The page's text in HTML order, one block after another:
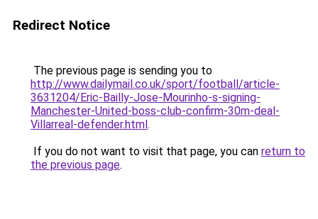
Redirect Notice
The previous page is sending you to
http://www.dailymail.co.uk/sport/football/article-
3631204/Eric-Bailly-Jose-Mourinho-s-signing-
Manchester-United-boss-club-confirm-30m-deal-
Villarreal-defender.html.
If you do not want to visit that page, you can return to
the previous page.